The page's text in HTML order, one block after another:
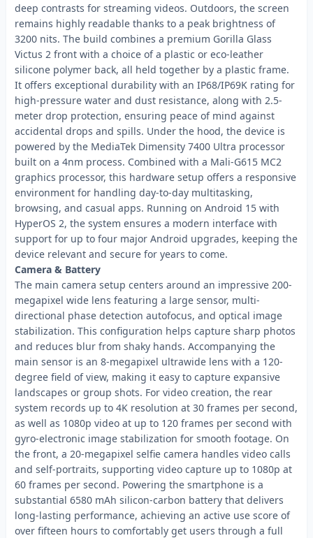
deep contrasts for streaming videos. Outdoors, the screen
remains highly readable thanks to a peak brightness of
3200 nits. The build combines a premium Gorilla Glass
Victus 2 front with a choice of a plastic or eco-leather
silicone polymer back, all held together by a plastic frame.
It offers exceptional durability with an IP68/IP69K rating for
high-pressure water and dust resistance, along with 2.5-
meter drop protection, ensuring peace of mind against
accidental drops and spills. Under the hood, the device is
powered by the MediaTek Dimensity 7400 Ultra processor
built on a 4nm process. Combined with a Mali-G615 MC2
graphics processor, this hardware setup offers a responsive
environment for handling day-to-day multitasking,
browsing, and casual apps. Running on Android 15 with
HyperOS 2, the system ensures a modern interface with
support for up to four major Android upgrades, keeping the
device relevant and secure for years to come.
Camera & Battery
The main camera setup centers around an impressive 200-
megapixel wide lens featuring a large sensor, multi-
directional phase detection autofocus, and optical image
stabilization. This configuration helps capture sharp photos
and reduces blur from shaky hands. Accompanying the
main sensor is an 8-megapixel ultrawide lens with a 120-
degree field of view, making it easy to capture expansive
landscapes or group shots. For video creation, the rear
system records up to 4K resolution at 30 frames per second,
as well as 1080p video at up to 120 frames per second with
gyro-electronic image stabilization for smooth footage. On
the front, a 20-megapixel selfie camera handles video calls
and self-portraits, supporting video capture up to 1080p at
60 frames per second. Powering the smartphone is a
substantial 6580 mAh silicon-carbon battery that delivers
long-lasting performance, achieving an active use score of
over fifteen hours to comfortably get users through a full